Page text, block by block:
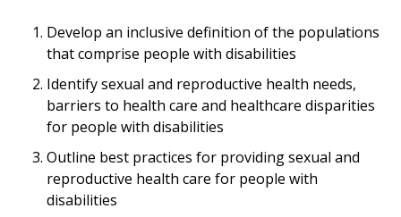
Develop an inclusive definition of the populations
that comprise people with disabilities
Identify sexual and reproductive health needs,
barriers to health care and healthcare disparities
for people with disabilities
Outline best practices for providing sexual and
reproductive health care for people with
disabilities